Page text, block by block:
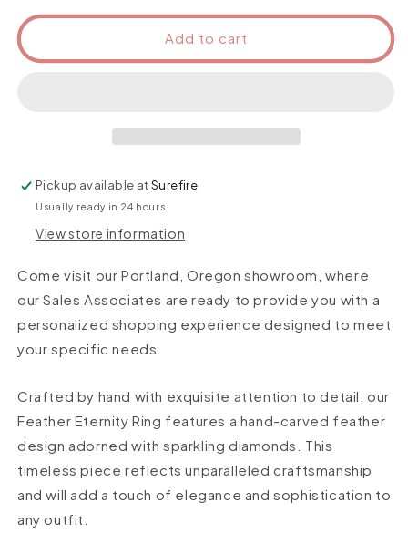
Add to cart
Pickup available atSurefire
Usually ready in 24 hours
View store information
Come visit our Portland, Oregon showroom, where
our Sales Associates are ready to provide you with a
personalized shopping experience designed to meet
your specific needs.
Crafted by hand with exquisite attention to detail, our
Feather Eternity Ring features a hand-carved feather
design adorned with sparkling diamonds. This
timeless piece reflects unparalleled craftsmanship
and will add a touch of elegance and sophistication to
any outfit.